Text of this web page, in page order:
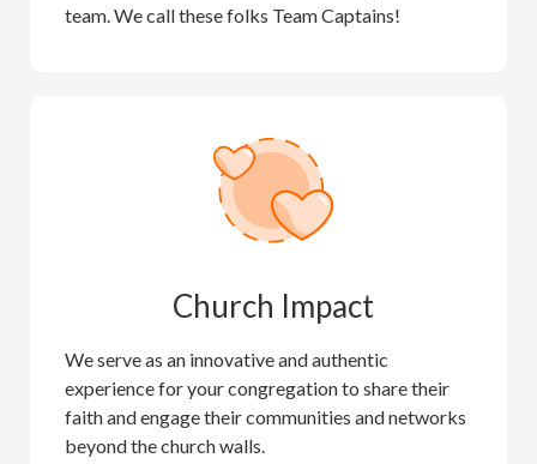
team. We call these folks Team Captains!
Church Impact
We serve as an innovative and authentic
experience for your congregation to share their
faith and engage their communities and networks
beyond the church walls.